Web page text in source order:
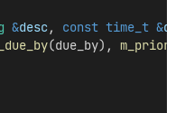
&desc, const time_t &
(due_by), m_priority